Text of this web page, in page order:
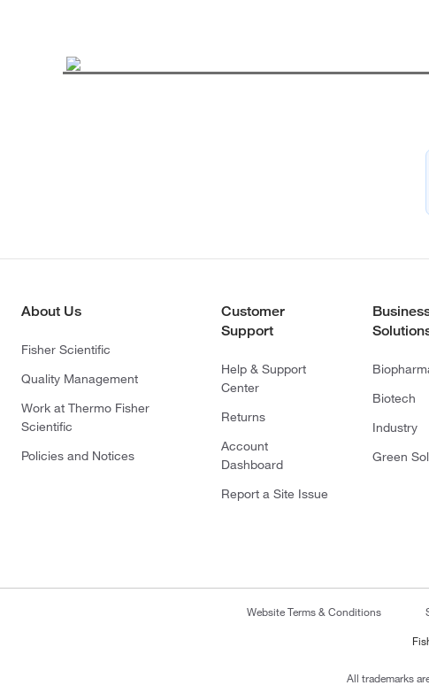
About Us
Fisher Scientific
Quality Management
Work at Thermo Fisher
Scientific
Policies and Notices
Customer
Support
Help & Support
Center
Returns
Account
Dashboard
Report a Site Issue
Biotech
Industry
Green
Website Terms & Conditions
All trademarks